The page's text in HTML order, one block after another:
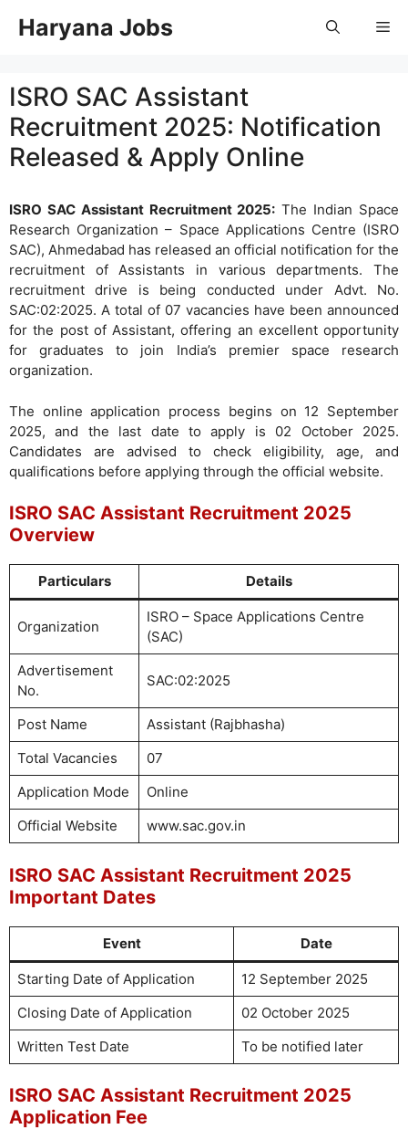
Haryana Jobs
ISRO SAC Assistant
Recruitment 2025: Notification
Released & Apply Online
ISRO SAC Assistant Recruitment 2025: The Indian Space
Research Organization – Space Applications Centre (ISRO
SAC), Ahmedabad has released an official notification for the
recruitment of Assistants in various departments. The
recruitment drive is being conducted under Advt. No.
SAC:02:2025. A total of 07 vacancies have been announced
for the post of Assistant, offering an excellent opportunity
for graduates to join India’s premier space research
organization.
The online application process begins on 12 September
2025, and the last date to apply is 02 October 2025.
Candidates are advised to check eligibility, age, and
qualifications before applying through the official website.
ISRO SAC Assistant Recruitment 2025
Overview
Particulars Details
Organization
ISRO – Space Applications Centre
(SAC)
Advertisement
No.
SAC:02:2025
Post Name
Assistant (Rajbhasha)
Total Vacancies
07
Application Mode
Online
Official Website
www.sac.gov.in
ISRO SAC Assistant Recruitment 2025
Important Dates
Event Date
Starting Date of Application
12 September 2025
Closing Date of Application
02 October 2025
Written Test Date
To be notified later
ISRO SAC Assistant Recruitment 2025
Application Fee